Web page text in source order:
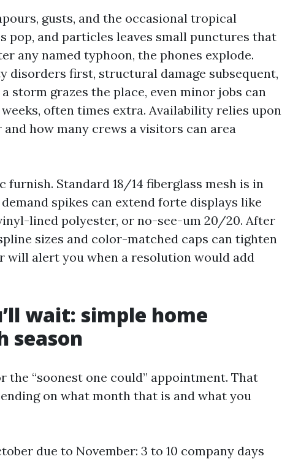
gusts, and the occasional tropical
pop, and particles leaves small punctures that
any named typhoon, the phones explode.
disorders first, structural damage subsequent,
storm grazes the place, even minor jobs can
often times extra. Availability relies upon
how many crews a visitors can area
Standard 18/14 fiberglass mesh is in
spikes can extend forte displays like
lined polyester, or no-see-um 20/20. After
sizes and color-matched caps can tighten
will alert you when a resolution would add
wait: simple home
season
the “soonest one could” appointment. That
on what month that is and what you
due to November: 3 to 10 company days